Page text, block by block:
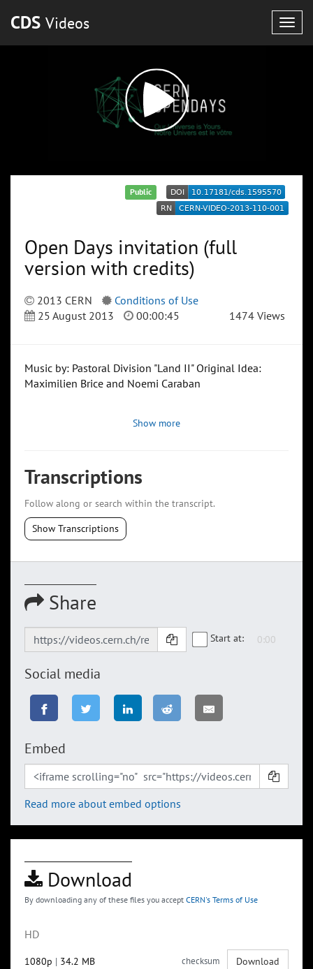
CDS Videos
Public
Open Days invitation (full
version with credits)
2013 CERN
Conditions of Use
25 August 2013
00:00:45 1474 Views
Music by: Pastoral Division "Land II" Original Idea:
Maximilien Brice and Noemi Caraban
Show more
Transcriptions
Follow along or search within the transcript.
Show Transcriptions
Share
Start at:
Social media
Embed
Read more about embed options
Download
By downloading any of these files you accept CERN's Terms of Use
HD
1080p | 34.2 MB checksum Download